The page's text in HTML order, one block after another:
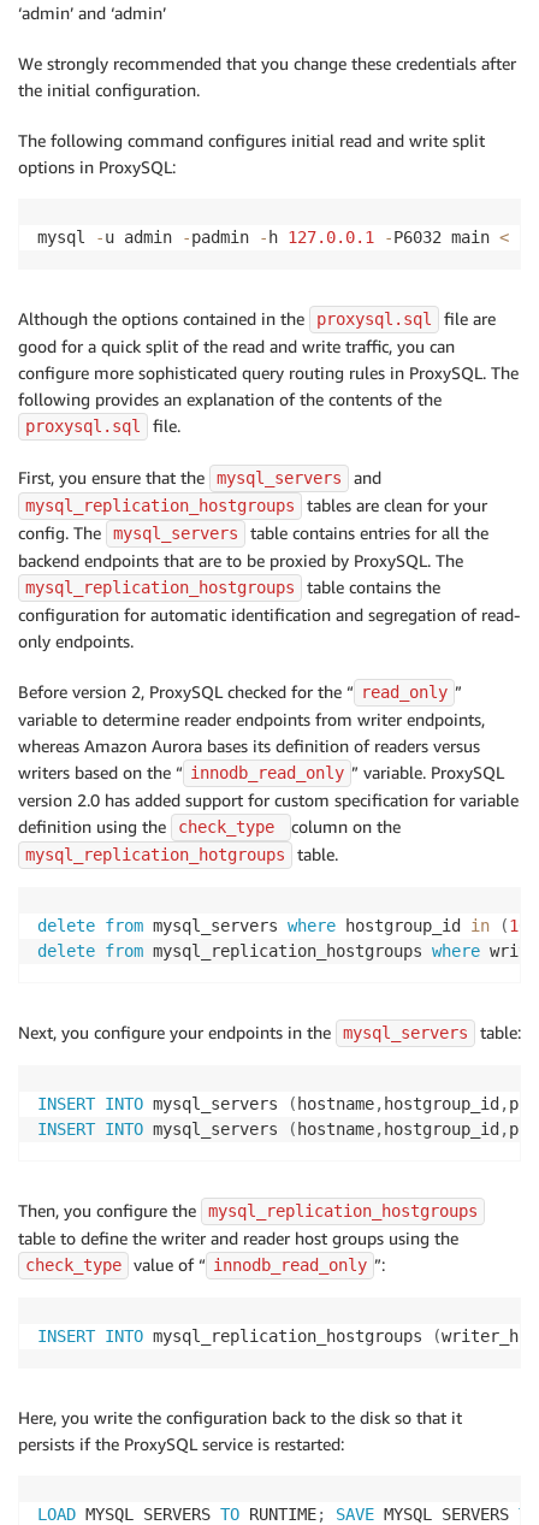
‘admin’ and ‘admin’
We strongly recommended that you change these credentials after
the initial configuration.
The following command configures initial read and write split
options in ProxySQL:
mysql -u admin -padmin - h 127.0.0.1 -P6032 main <
Although the options contained in the proxysql.sql
file are
good for a quick split of the read and write traffic, you can
configure more sophisticated query routing rules in ProxySQL. The
following provides an explanation of the contents of the
proxysql.sql file.
First, you ensure that the mysql_servers and
mysql_replication_hostgroups
tables are clean for your
config. The
mysql_servers
table contains entries for all the
backend endpoints that are to be proxied by ProxySQL. The
mysql_replication_hostgroups
table contains the
configuration for automatic identification and segregation of read-
only endpoints.
Before version 2, ProxySQL checked for the “ read_only ”
variable to determine reader endpoints from writer endpoints,
whereas Amazon Aurora bases its definition of readers versus
writers based on the “ innodb_read_only ” variable. ProxySQL
version 2.0 has added support for custom specification for variable
definition using the
check_type column on the
mysql_replication_hotgroups table.
delete from mysql_servers where hostgroup_id in (10
delete from mysql_replication_hostgroups where
Next, you configure your endpoints in the mysql_servers table:
INSERT INTO mysql_servers ( hostname, hostgroup_id ,
INSERT INTO mysql_servers ( hostname, hostgroup_id ,
Then, you configure the mysql_replication_hostgroups
table to define the writer and reader host groups using the
check_type value of “ innodb_read_only ”:
INSERT INTO mysql_replication_hostgroups (
Here, you write the configuration back to the disk so that it
persists if the ProxySQL service is restarted:
LOAD MYSQL SERVERS TO RUNTIME; SAVE MYSQL SERVERS TO